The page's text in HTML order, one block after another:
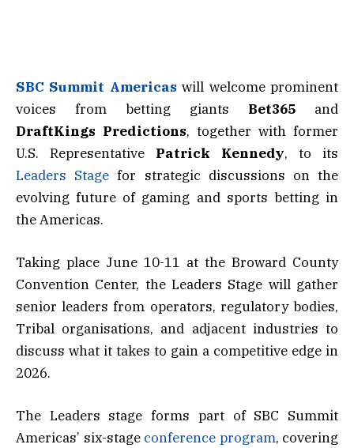
SBC Summit Americas will welcome prominent
voices from betting giants Bet365 and
DraftKings Predictions, together with former
U.S. Representative Patrick Kennedy, to its
Leaders Stage for strategic discussions on the
evolving future of gaming and sports betting in
the Americas.
Taking place June 10-11 at the Broward County
Convention Center, the Leaders Stage will gather
senior leaders from operators, regulatory bodies,
Tribal organisations, and adjacent industries to
discuss what it takes to gain a competitive edge in
2026.
The Leaders stage forms part of SBC Summit
Americas’ six-stage conference program, covering